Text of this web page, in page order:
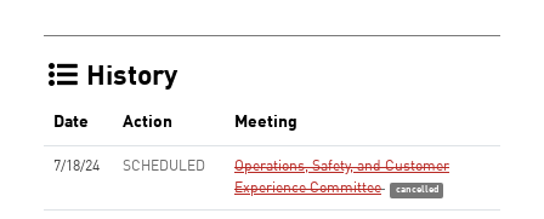
History
Date Action Meeting
7/18/24 SCHEDULED
Operations, Safety, and Customer
Experience Committee
cancelled